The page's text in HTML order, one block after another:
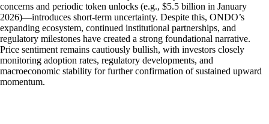
concerns and periodic token unlocks (e.g., $5.5 billion in January
2026)—introduces short-term uncertainty. Despite this, ONDO’s
expanding ecosystem, continued institutional partnerships, and
regulatory milestones have created a strong foundational narrative.
Price sentiment remains cautiously bullish, with investors closely
monitoring adoption rates, regulatory developments, and
macroeconomic stability for further confirmation of sustained upward
momentum.